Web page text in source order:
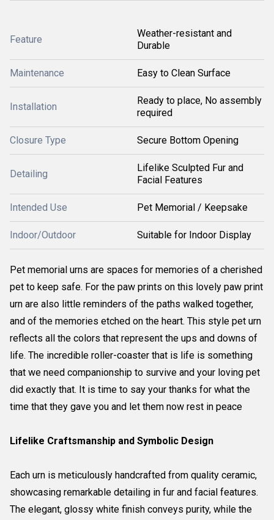
Feature
Weather-resistant and
Durable
Maintenance Easy to Clean Surface
Installation
Ready to place, No assembly
required
Closure Type Secure Bottom Opening
Detailing
Lifelike Sculpted Fur and
Facial Features
Intended Use Pet Memorial / Keepsake
Indoor/Outdoor Suitable for Indoor Display
Pet memorial urns are spaces for memories of a cherished
pet to keep safe. For the paw prints on this lovely paw print
urn are also little reminders of the paths walked together,
and of the memories etched on the heart. This style pet urn
reflects all the colors that represent the ups and downs of
life. The incredible roller-coaster that is life is something
that we need companionship to survive and your loving pet
did exactly that. It is time to say your thanks for what the
time that they gave you and let them now rest in peace
Lifelike Craftsmanship and Symbolic Design
Each urn is meticulously handcrafted from quality ceramic,
showcasing remarkable detailing in fur and facial features.
The elegant, glossy white finish conveys purity, while the